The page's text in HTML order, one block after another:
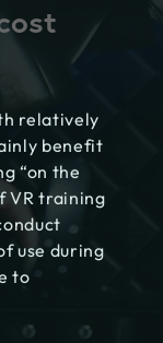
relatively
benefit
“on the
VR training
use during
to